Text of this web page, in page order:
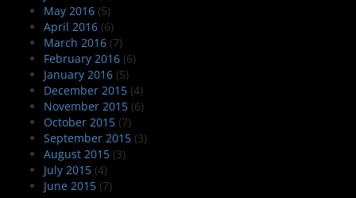
May 2016 (5)
April 2016 (6)
March 2016 (7)
February 2016 (6)
January 2016 (5)
December 2015 (4)
November 2015 (6)
October 2015 (7)
September 2015 (3)
August 2015 (3)
July 2015 (4)
June 2015 (7)